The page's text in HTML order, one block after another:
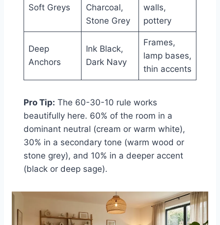
Soft Greys
Charcoal,
Stone Grey
walls,
pottery
Deep
Anchors
Ink Black,
Dark Navy
Frames,
lamp bases,
thin accents
Pro Tip: The 60-30-10 rule works
beautifully here. 60% of the room in a
dominant neutral (cream or warm white),
30% in a secondary tone (warm wood or
stone grey), and 10% in a deeper accent
(black or deep sage).